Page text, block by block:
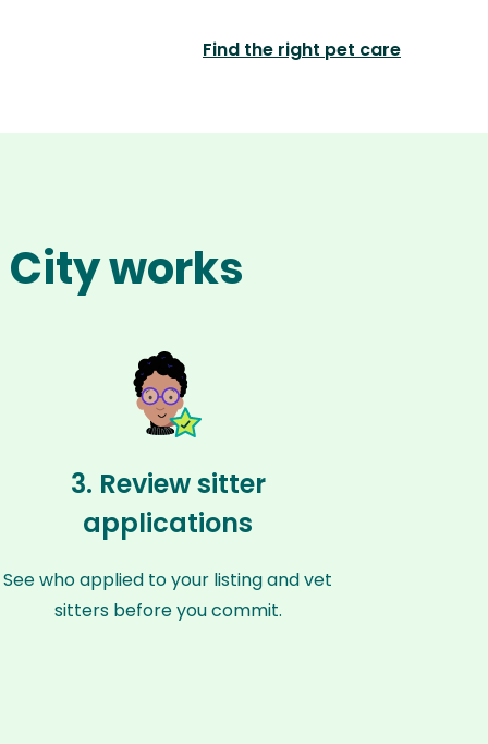
Find the right pet care
works
3. Review sitter
applications
See who applied to your listing and vet
sitters before you commit.